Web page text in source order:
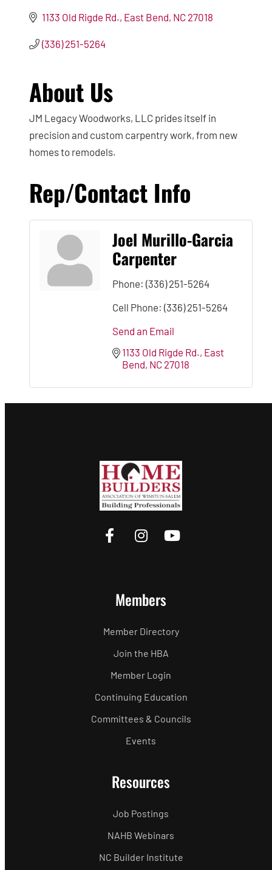
1133 Old Rigde Rd. East Bend NC 27018
(336) 251-5264
About Us
JM Legacy Woodworks, LLC prides itself in
precision and custom carpentry work, from new
homes to remodels.
Rep/Contact Info
Joel Murillo-Garcia
Carpenter
Phone: (336) 251-5264
Cell Phone: (336) 251-5264
Send an Email
1133 Old Rigde Rd. East
Bend NC 27018
Members
Member Directory
Join the HBA
Member Login
Continuing Education
Committees & Councils
Events
Resources
Job Postings
NAHB Webinars
NC Builder Institute